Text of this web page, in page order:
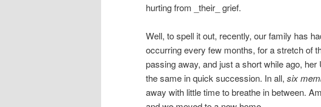
hurting from _their_ grief.
Well, to spell it out, recently, our family has
occurring every few months, for a stretch of
passing away, and just a short while ago,
the same in quick succession. In all, six
away with little time to breathe in between.